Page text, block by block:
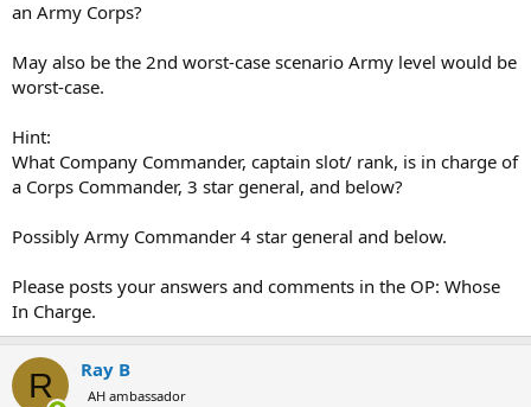
an Army Corps?
May also be the 2nd worst-case scenario Army level would be
worst-case.
Hint:
What Company Commander, captain slot/ rank, is in charge of
a Corps Commander, 3 star general, and below?
Possibly Army Commander 4 star general and below.
Please posts your answers and comments in the OP: Whose
In Charge.
R Ray B
AH ambassador